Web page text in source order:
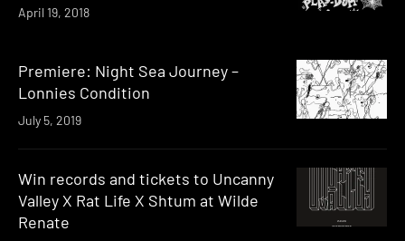
April 19, 2018
Premiere: Night Sea Journey –
Lonnies Condition
July 5, 2019
Win records and tickets to Uncanny
Valley X Rat Life X Shtum at Wilde
Renate